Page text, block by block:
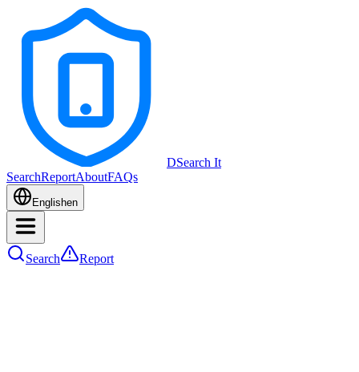
DSearch It
SearchReportAboutFAQs
Englishen
Search Report